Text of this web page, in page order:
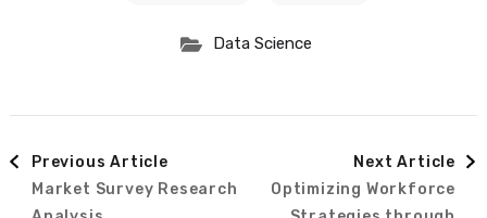
Data Science
Previous Article
Market Survey Research
Next Article
Optimizing Workforce